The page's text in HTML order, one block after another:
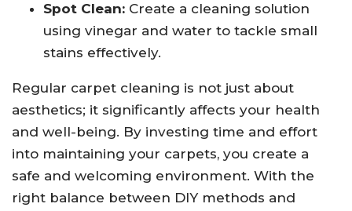
Spot Clean: Create a cleaning solution
using vinegar and water to tackle small
stains effectively.
Regular carpet cleaning is not just about
aesthetics; it significantly affects your health
and well-being. By investing time and effort
into maintaining your carpets, you create a
safe and welcoming environment. With the
right balance between DIY methods and